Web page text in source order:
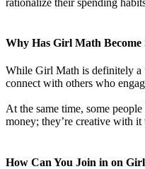
Why Has Girl Math Become
While Girl Math is definitely a
connect with others who
At the same time, some
money; they’re creative with
How Can You Join in on